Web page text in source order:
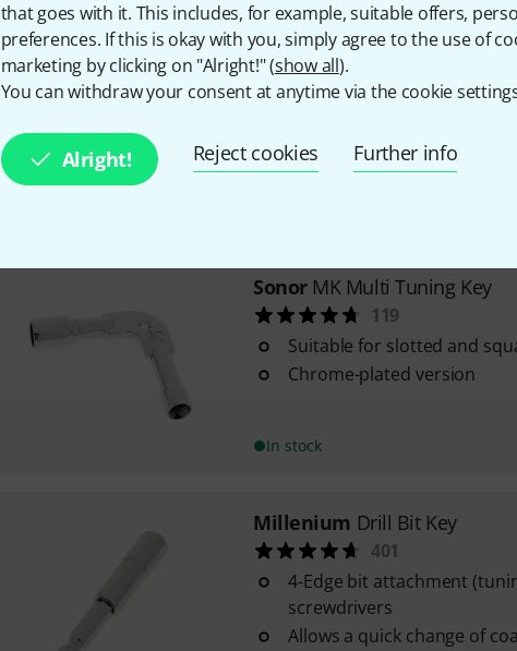
that goes with it. This includes, for example, suitable offers,
preferences. If this is okay with you, simply agree to the use of
marketing by clicking on "Alright!" (show all).
You can withdraw your consent at anytime via the cookie
Alright! Reject cookies Further info
Tama TDK10 Tuning Key
414
For square lugs
Sonor MK Multi Tuning Key
119
Suitable for slotted and
Chrome-plated version
In stock
Millenium Drill Bit Key
401
4-Edge bit attachment
screwdrivers
Allows a quick change of